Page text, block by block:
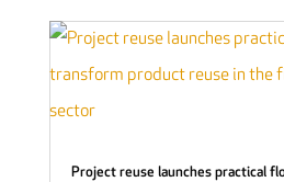
Project reuse launches practical